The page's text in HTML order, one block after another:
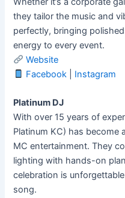
they tailor the music and
perfectly, bringing
energy to every event.
Website
Facebook
Instagram
Platinum DJ
With over 15 years of
Platinum KC) has become
MC entertainment. They
lighting with hands-on
celebration is
song.